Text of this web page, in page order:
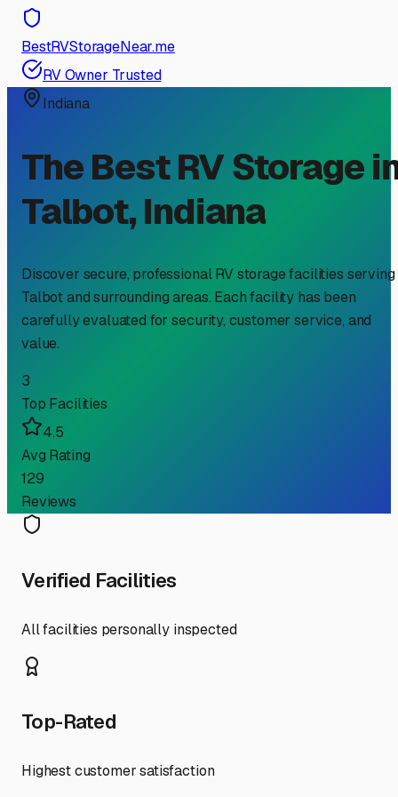
BestRVStorageNear.me
RV Owner Trusted
Indiana
The Best RV Storage
Talbot,Indiana
Discover secure, professional RV storage facilities serving
Talbotand surrounding areas. Each facility has been
carefully evaluated for security, customer service, and
value.
3
Top Facilities
4.5
Avg Rating
129
Reviews
Verified Facilities
All facilities personally inspected
Top-Rated
Highest customer satisfaction